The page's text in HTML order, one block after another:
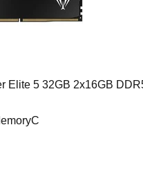
Elite 5 32GB 2x16GB